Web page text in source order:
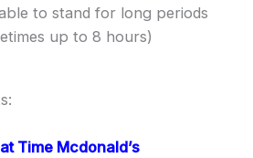
to stand for long periods
up to 8 hours)
Time Mcdonald’s